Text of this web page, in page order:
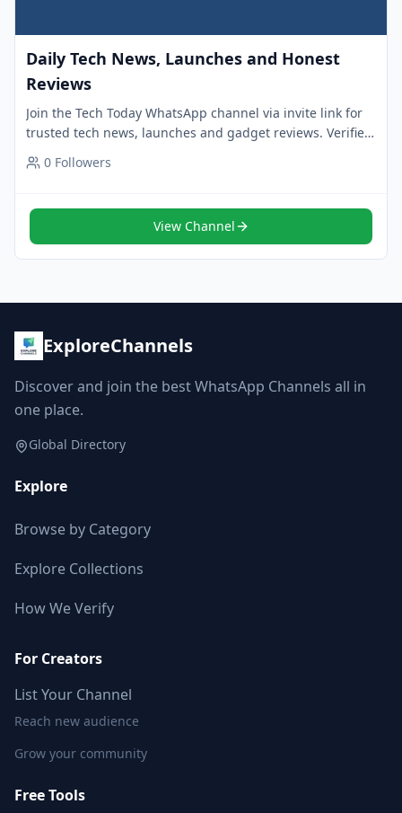
Daily Tech News, Launches and Honest
Reviews
Join the Tech Today WhatsApp channel via invite link for
trusted tech news, launches and gadget reviews. Verified
channel with 24k+ followers.
0 Followers
View Channel
ExploreChannels
Discover and join the best WhatsApp Channels all in
one place.
Global Directory
Explore
Browse by Category
Explore Collections
How We Verify
For Creators
List Your Channel
Reach new audience
Grow your community
Free Tools